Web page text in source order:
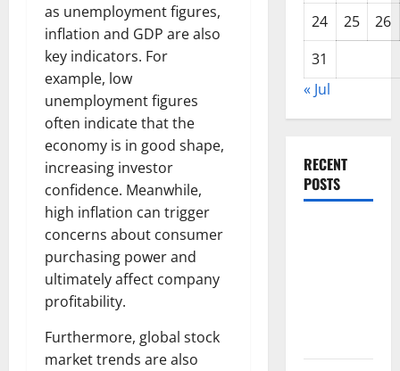
as unemployment figures,
inflation and GDP are also
key indicators. For
example, low
unemployment figures
often indicate that the
economy is in good shape,
increasing investor
confidence. Meanwhile,
high inflation can trigger
concerns about consumer
purchasing power and
ultimately affect company
profitability.
Furthermore, global stock
market trends are also
24
25
26
31
« Jul
RECENT
POSTS